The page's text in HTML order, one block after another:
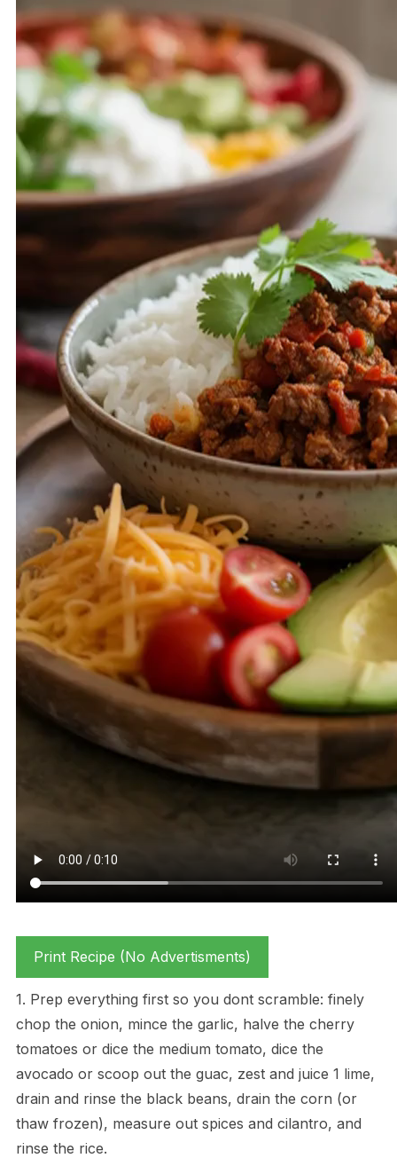
Print Recipe (No Advertisments)
1. Prep everything first so you dont scramble: finely
chop the onion, mince the garlic, halve the cherry
tomatoes or dice the medium tomato, dice the
avocado or scoop out the guac, zest and juice 1 lime,
drain and rinse the black beans, drain the corn (or
thaw frozen), measure out spices and cilantro, and
rinse the rice.